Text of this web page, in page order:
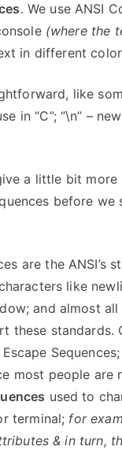
. We use ANSI
(where the
in different
like
in “C”; “\n” –
a little bit more
before we
are the ANSI’s
like
and almost
these standards.
most people are
used to
terminal; for
& in turn,